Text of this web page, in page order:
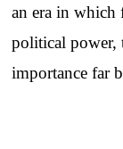
an era in which
political power,
importance far